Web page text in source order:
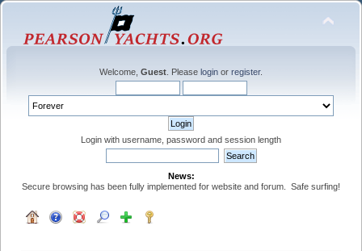
Welcome, Guest . Please login or register.
Login with username, password and session length
News:
Secure browsing has been fully implemented for website and forum. Safe surfing!